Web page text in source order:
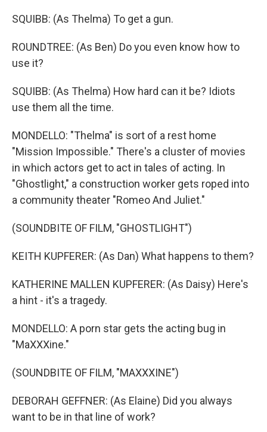
SQUIBB: (As Thelma) To get a gun.
ROUNDTREE: (As Ben) Do you even know how to
use it?
SQUIBB: (As Thelma) How hard can it be? Idiots
use them all the time.
MONDELLO: "Thelma" is sort of a rest home
"Mission Impossible." There's a cluster of movies
in which actors get to act in tales of acting. In
"Ghostlight," a construction worker gets roped into
a community theater "Romeo And Juliet."
(SOUNDBITE OF FILM, "GHOSTLIGHT")
KEITH KUPFERER: (As Dan) What happens to them?
KATHERINE MALLEN KUPFERER: (As Daisy) Here's
a hint - it's a tragedy.
MONDELLO: A porn star gets the acting bug in
"MaXXXine."
(SOUNDBITE OF FILM, "MAXXXINE")
DEBORAH GEFFNER: (As Elaine) Did you always
want to be in that line of work?